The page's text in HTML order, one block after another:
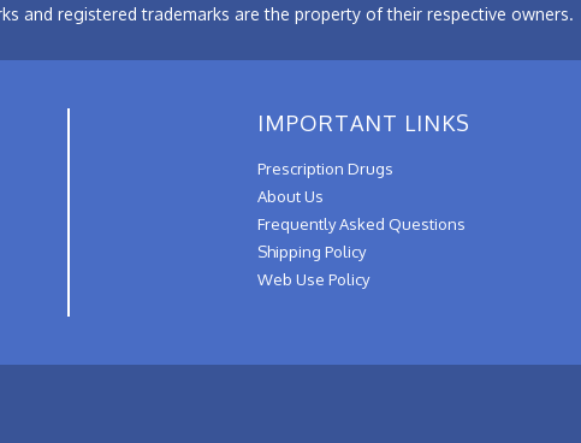
and registered trademarks are the property of their respective owners.
IMPORTANT LINKS
Prescription Drugs
About Us
Frequently Asked Questions
Shipping Policy
Web Use Policy